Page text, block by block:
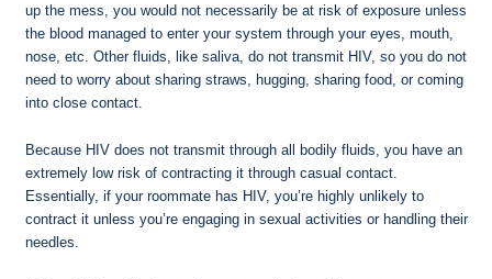
up the mess, you would not necessarily be at risk of exposure unless
the blood managed to enter your system through your eyes, mouth,
nose, etc. Other fluids, like saliva, do not transmit HIV, so you do not
need to worry about sharing straws, hugging, sharing food, or coming
into close contact.
Because HIV does not transmit through all bodily fluids, you have an
extremely low risk of contracting it through casual contact.
Essentially, if your roommate has HIV, you’re highly unlikely to
contract it unless you’re engaging in sexual activities or handling their
needles.